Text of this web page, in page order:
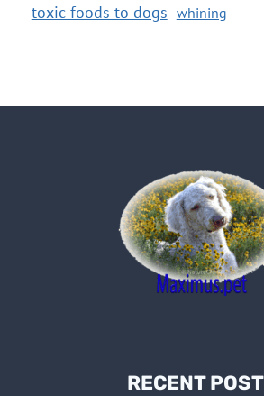
toxic foods to dogs whining
RECENT